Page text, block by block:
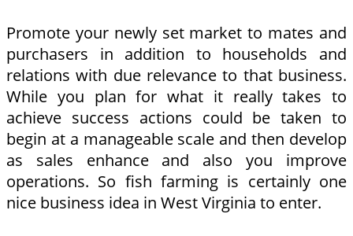
Promote your newly set market to mates and
purchasers in addition to households and
relations with due relevance to that business.
While you plan for what it really takes to
achieve success actions could be taken to
begin at a manageable scale and then develop
as sales enhance and also you improve
operations. So fish farming is certainly one
nice business idea in West Virginia to enter.